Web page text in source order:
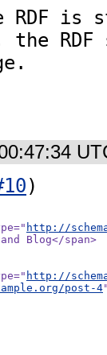
is
RDF
http://
Blog</span>
http://
post-4